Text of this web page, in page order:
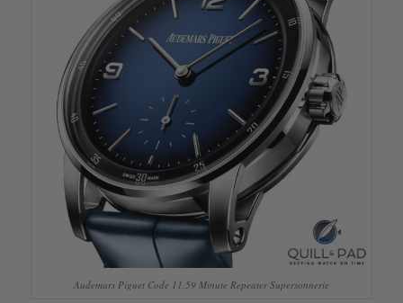
Audemars Piguet Code 11.59 Minute Repeater Supersonnerie